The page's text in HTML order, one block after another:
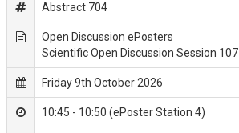
Abstract 704
Open Discussion ePosters
Scientific Open Discussion Session 107
Friday 9th October 2026
10:45 - 10:50 (ePoster Station 4)